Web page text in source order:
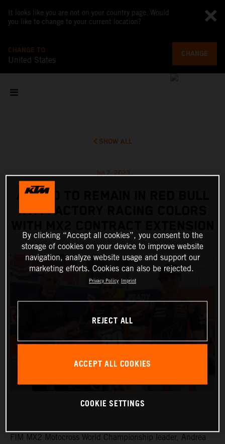
It looks like you are not on your country page. Would
you like to change to your current location?
CHANGE TO
United States
CHANGE
SHOW ALL
Jul 7, 2023
ADAMO TO REMAIN IN RED BULL
KTM FACTORY RACING COLORS
FIM MX2 Motocross World Championship leader, Andrea
By clicking “Accept all cookies”, you consent to the
storage of cookies on your device to improve website
navigation, analyze website usage and support our
marketing efforts. Cookies can also be rejected.
Privacy Policy Imprint
REJECT ALL
ACCEPT ALL COOKIES
COOKIE SETTINGS